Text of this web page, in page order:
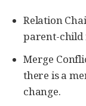
Relation
parent-child
Merge
there is a
change.